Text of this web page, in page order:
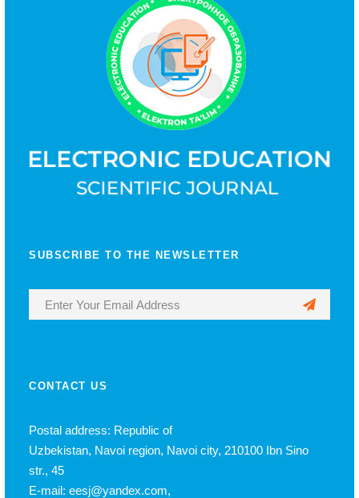
SUBSCRIBE TO THE NEWSLETTER
CONTACT US
Postal address: Republic of
Uzbekistan, Navoi region, Navoi city, 210100 Ibn Sino
str., 45
E-mail: eesj@yandex.com,